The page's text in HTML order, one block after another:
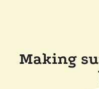
Making